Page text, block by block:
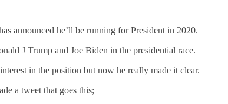
announced he’ll be running for President in 2020.
J Trump and Joe Biden in the presidential race.
in the position but now he really made it clear.
a tweet that goes this;